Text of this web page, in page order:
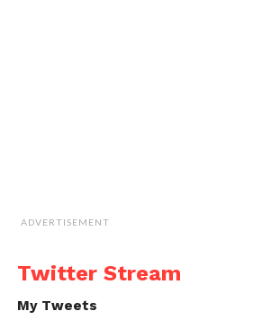
ADVERTISEMENT
Twitter Stream
My Tweets